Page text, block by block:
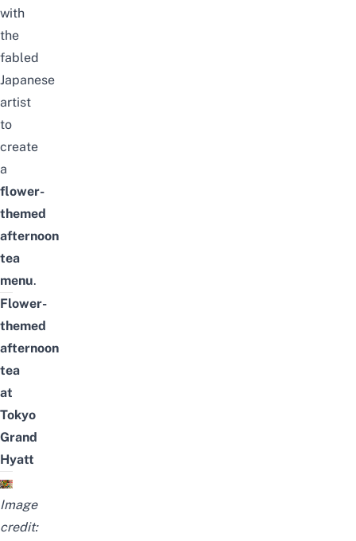
with
the
fabled
Japanese
artist
to
create
a
flower-
themed
afternoon
tea
menu.
Flower-
themed
afternoon
tea
at
Tokyo
Grand
Hyatt
Image
credit: